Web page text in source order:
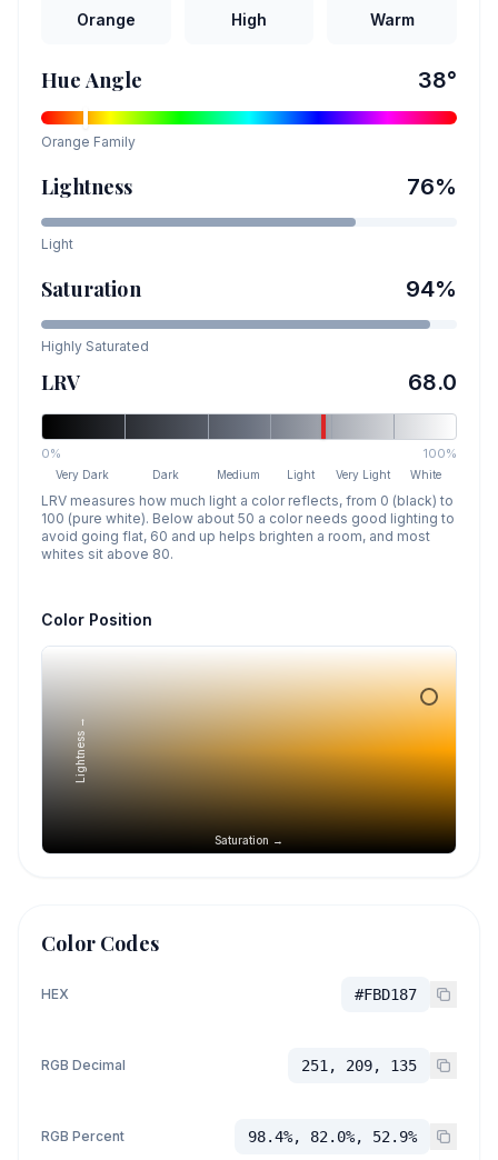
Orange High Warm
Hue Angle 38°
Orange Family
Lightness 76%
Light
Saturation 94%
Highly Saturated
LRV 68.0
0% 100%
Very Dark Dark Medium Light Very Light White
LRV measures how much light a color reflects, from 0 (black) to
100 (pure white). Below about 50 a color needs good lighting to
avoid going flat, 60 and up helps brighten a room, and most
whites sit above 80.
Color Position
Saturation →
Lightness →
Color Codes
HEX #FBD187
RGB Decimal 251, 209, 135
RGB Percent 98.4%, 82.0%, 52.9%